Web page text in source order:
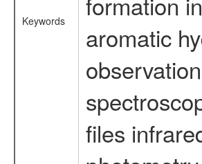
Keywords
aromatic
files